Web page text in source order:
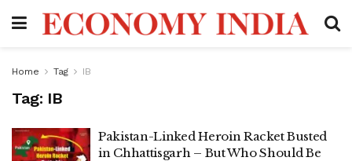
Home Tag IB
Tag: IB
Pakistan-Linked Heroin Racket Busted
in Chhattisgarh – But Who Should Be